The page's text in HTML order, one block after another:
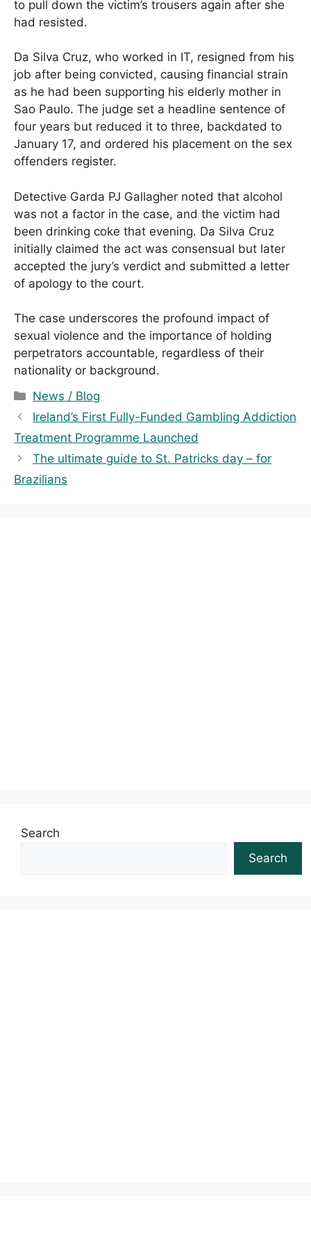
to pull down the victim’s trousers again after she
had resisted.
Da Silva Cruz, who worked in IT, resigned from his
job after being convicted, causing financial strain
as he had been supporting his elderly mother in
Sao Paulo. The judge set a headline sentence of
four years but reduced it to three, backdated to
January 17, and ordered his placement on the sex
offenders register.
Detective Garda PJ Gallagher noted that alcohol
was not a factor in the case, and the victim had
been drinking coke that evening. Da Silva Cruz
initially claimed the act was consensual but later
accepted the jury’s verdict and submitted a letter
of apology to the court.
The case underscores the profound impact of
sexual violence and the importance of holding
perpetrators accountable, regardless of their
nationality or background.
C
a
e
g
o
News / Blog
Ireland’s First Fully-Funded Gambling Addiction
Treatment Programme Launched
The ultimate guide to St. Patricks day – for
Brazilians
Search
Search